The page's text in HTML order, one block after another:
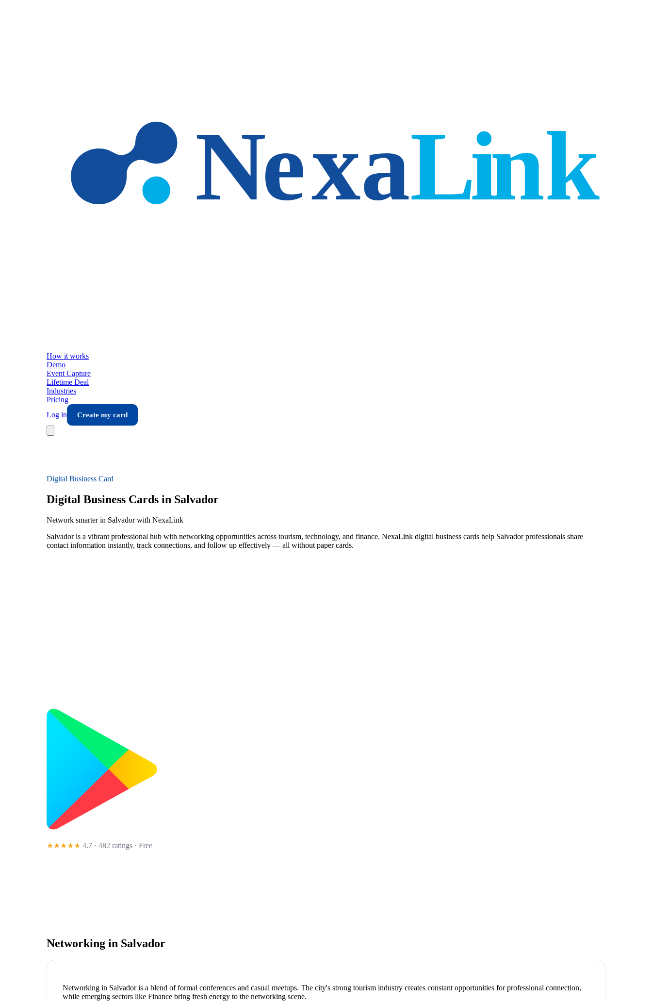
How it works
Demo
Event Capture
Lifetime Deal
Industries
Pricing
Log in
Create my card
Digital Business Card
Digital Business Cards in Salvador
Network smarter in Salvador with NexaLink
Salvador is a vibrant professional hub with networking opportunities across tourism, technology, and finance. NexaLink digital business cards help Salvador professionals share
contact information instantly, track connections, and follow up effectively — all without paper cards.
★★★★★ 4.7 · 482 ratings · Free
Networking in Salvador
Networking in Salvador is a blend of formal conferences and casual meetups. The city's strong tourism industry creates constant opportunities for professional connection,
while emerging sectors like Finance bring fresh energy to the networking scene.